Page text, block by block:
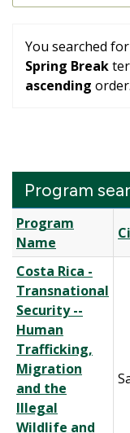
You searched for
Spring Break
ascending order.
Program
Program
search
results
Program
Name
Costa Rica -
Transnational
Security --
Human
Trafficking,
Migration
and the
Illegal
Wildlife and